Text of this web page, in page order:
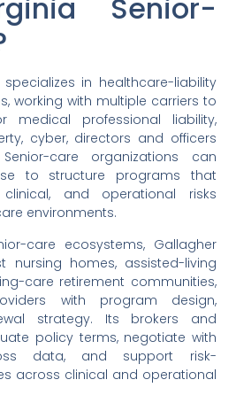
Senior-
in healthcare-liability
working with multiple carriers to
medical professional liability,
cyber, directors and officers
care organizations can
to structure programs that
and operational risks
environments.
care ecosystems, Gallagher
nursing homes, assisted-living
care retirement communities,
with program design,
strategy. Its brokers and
policy terms, negotiate with
data, and support risk-
across clinical and operational